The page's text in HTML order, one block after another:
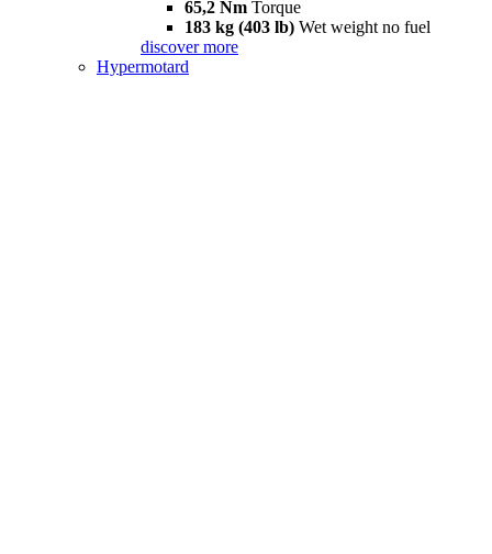
65,2 Nm Torque
183 kg (403 lb) Wet weight no fuel
discover more
Hypermotard